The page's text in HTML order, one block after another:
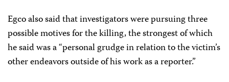
Egco also said that investigators were pursuing three
possible motives for the killing, the strongest of which
he said was a “personal grudge in relation to the victim’s
other endeavors outside of his work as a reporter.”